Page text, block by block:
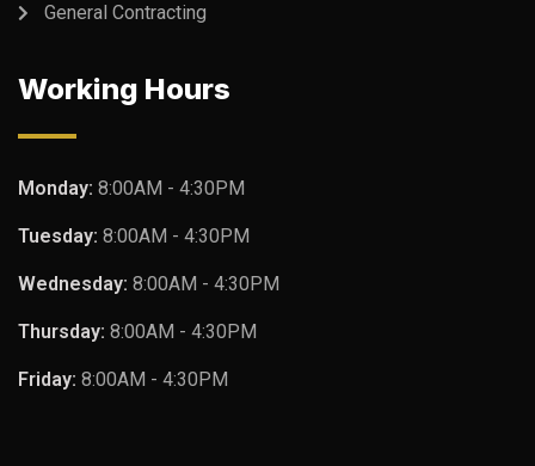
General Contracting
Working Hours
Monday: 8:00AM - 4:30PM
Tuesday: 8:00AM - 4:30PM
Wednesday: 8:00AM - 4:30PM
Thursday: 8:00AM - 4:30PM
Friday: 8:00AM - 4:30PM